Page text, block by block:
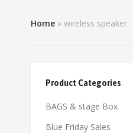
Home » wireless speaker
Product Categories
BAGS & stage Box
Blue Friday Sales